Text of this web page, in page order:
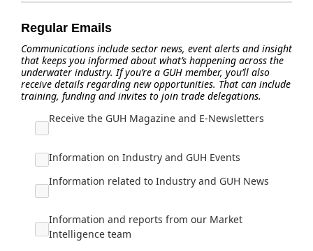
Regular Emails
Communications include sector news, event alerts and insight
that keeps you informed about what’s happening across the
underwater industry. If you’re a GUH member, you’ll also
receive details regarding new opportunities. That can include
training, funding and invites to join trade delegations.
Receive the GUH Magazine and E-Newsletters
Information on Industry and GUH Events
Information related to Industry and GUH News
Information and reports from our Market
Intelligence team